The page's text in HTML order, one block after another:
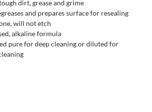
dirt, grease and grime
and prepares surface for resealing
will not etch
alkaline formula
pure for deep cleaning or diluted for